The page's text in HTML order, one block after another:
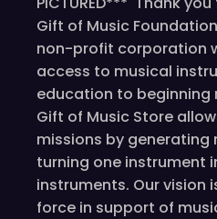
Gift of Music
non-profit corporation
access to musical
education to beginning
Gift of Music Store
missions by generating
turning one instrument
instruments. Our vision
force in support of